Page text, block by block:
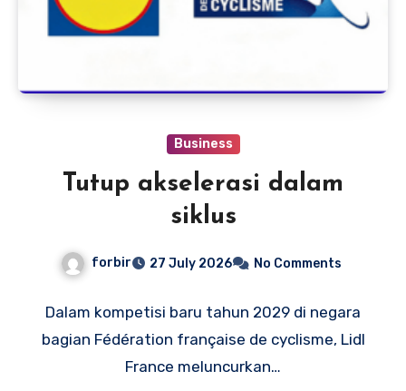
Business
Tutup akselerasi dalam
siklus
forbir 27 July 2026 No Comments
Dalam kompetisi baru tahun 2029 di negara
bagian Fédération française de cyclisme, Lidl
France meluncurkan…